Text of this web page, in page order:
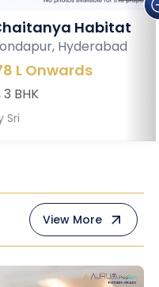
Habitat
Hyderabad
L Onwards
3 BHK
Sri
View More